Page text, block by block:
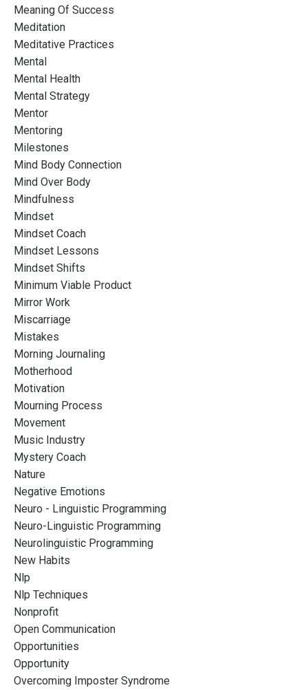
Meaning Of Success
Meditation
Meditative Practices
Mental
Mental Health
Mental Strategy
Mentor
Mentoring
Milestones
Mind Body Connection
Mind Over Body
Mindfulness
Mindset
Mindset Coach
Mindset Lessons
Mindset Shifts
Minimum Viable Product
Mirror Work
Miscarriage
Mistakes
Morning Journaling
Motherhood
Motivation
Mourning Process
Movement
Music Industry
Mystery Coach
Nature
Negative Emotions
Neuro - Linguistic Programming
Neuro-Linguistic Programming
Neurolinguistic Programming
New Habits
Nlp
Nlp Techniques
Nonprofit
Open Communication
Opportunities
Opportunity
Overcoming Imposter Syndrome